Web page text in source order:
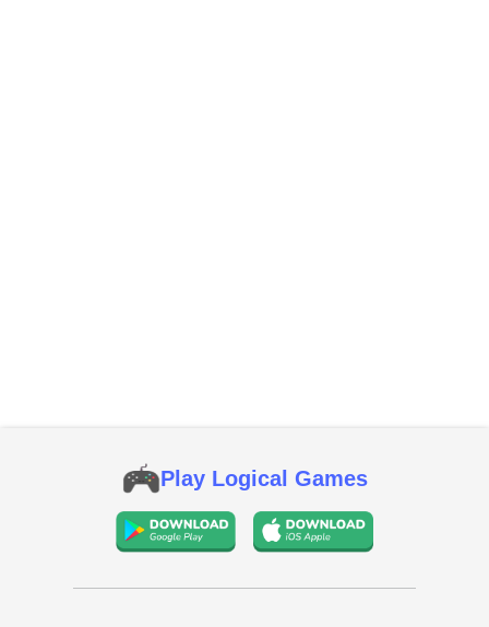
Play Logical Games